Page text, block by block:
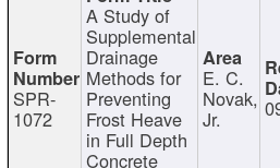
SPR-
1072
A Study of
Supplemental
Drainage
Methods for
Preventing
Frost Heave
in Full Depth
Concrete
E. C.
Novak,
Jr.